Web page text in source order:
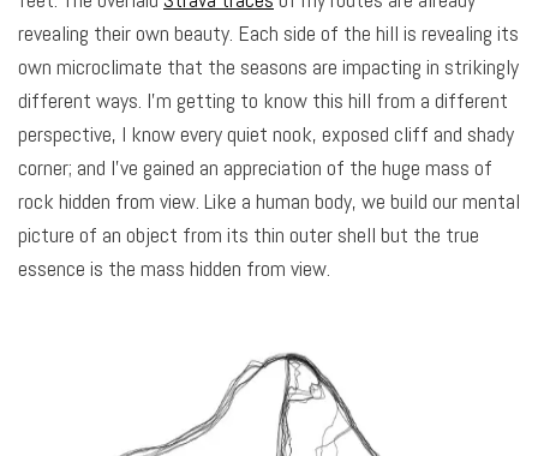
revealing their own beauty. Each side of the hill is revealing its
own microclimate that the seasons are impacting in strikingly
different ways. I’m getting to know this hill from a different
perspective, I know every quiet nook, exposed cliff and shady
corner; and I’ve gained an appreciation of the huge mass of
rock hidden from view. Like a human body, we build our mental
picture of an object from its thin outer shell but the true
essence is the mass hidden from view.